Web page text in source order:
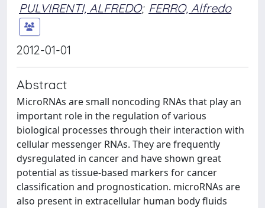
PULVIRENTI, ALFREDO; FERRO, Alfredo
2012-01-01
Abstract
MicroRNAs are small noncoding RNAs that play an
important role in the regulation of various
biological processes through their interaction with
cellular messenger RNAs. They are frequently
dysregulated in cancer and have shown great
potential as tissue-based markers for cancer
classification and prognostication. microRNAs are
also present in extracellular human body fluids